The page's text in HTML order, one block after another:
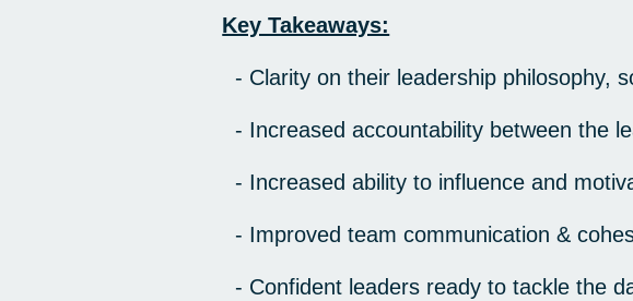
Key Takeaways:
- Clarity on their leadership philosophy,
- Increased accountability between the
- Increased ability to influence and
- Improved team communication &
- Confident leaders ready to tackle the